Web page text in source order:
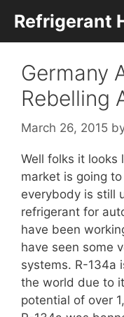
content
Refrigerant
Germany
Rebelling
March 26, 2015
Well folks it looks
market is going
everybody is still
refrigerant for
have been
have seen some
systems. R-134a
the world due to
potential of over